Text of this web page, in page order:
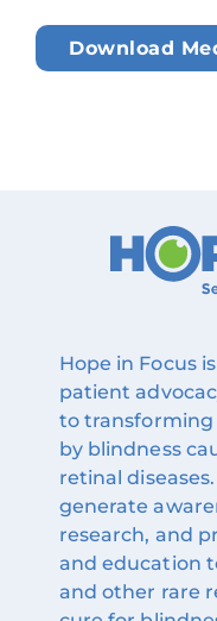
Download
Hope in Focus
patient
to transforming
by blindness
retinal
generate
research, and
and education
and other rare